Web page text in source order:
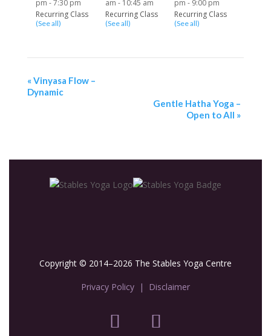
pm -7:30 pm
Recurring Class
(See all)
am - 10:45 am
Recurring Class
(See all)
pm - 9:00 pm
Recurring Class
(See all)
«Vinyasa Flow –
Dynamic
Gentle Hatha Yoga –
Open to All »
Copyright © 2014–2026 The Stables Yoga Centre
Privacy Policy| Disclaimer